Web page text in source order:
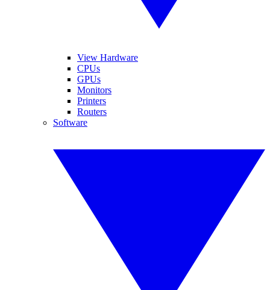
View Hardware
CPUs
GPUs
Monitors
Printers
Routers
Software